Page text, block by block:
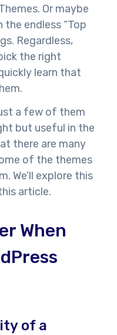
Or maybe
endless “Top
Regardless,
the right
learn that
a few of them
but useful in the
there are many
of the themes
We’ll explore this
article.
When
of a